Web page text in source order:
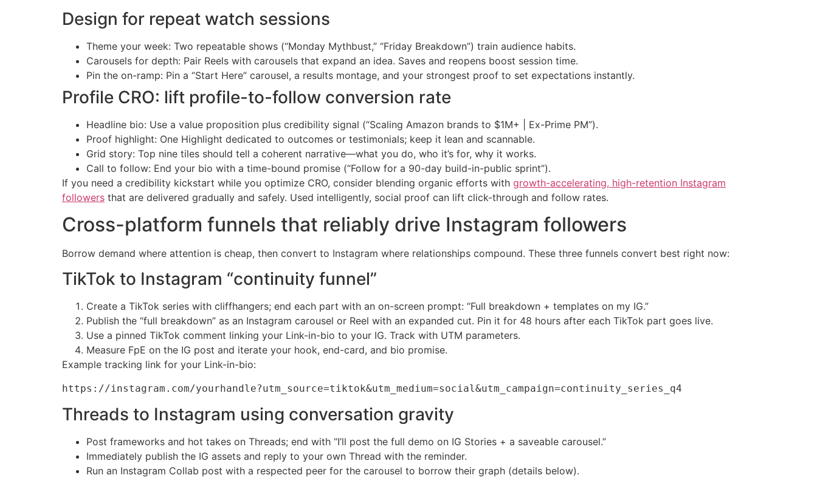
Design for repeat watch sessions
Theme your week: Two repeatable shows (“Monday Mythbust,” “Friday Breakdown”) train audience habits.
Carousels for depth: Pair Reels with carousels that expand an idea. Saves and reopens boost session time.
Pin the on-ramp: Pin a “Start Here” carousel, a results montage, and your strongest proof to set expectations instantly.
Profile CRO: lift profile-to-follow conversion rate
Headline bio: Use a value proposition plus credibility signal (“Scaling Amazon brands to $1M+ | Ex-Prime PM”).
Proof highlight: One Highlight dedicated to outcomes or testimonials; keep it lean and scannable.
Grid story: Top nine tiles should tell a coherent narrative—what you do, who it’s for, why it works.
Call to follow: End your bio with a time-bound promise (“Follow for a 90-day build-in-public sprint”).
If you need a credibility kickstart while you optimize CRO, consider blending organic efforts with growth-accelerating, high-retention Instagram
followers that are delivered gradually and safely. Used intelligently, social proof can lift click-through and follow rates.
Cross-platform funnels that reliably drive Instagram followers
Borrow demand where attention is cheap, then convert to Instagram where relationships compound. These three funnels convert best right now:
TikTok to Instagram “continuity funnel”
Create a TikTok series with cliffhangers; end each part with an on-screen prompt: “Full breakdown + templates on my IG.”
Publish the “full breakdown” as an Instagram carousel or Reel with an expanded cut. Pin it for 48 hours after each TikTok part goes live.
Use a pinned TikTok comment linking your Link-in-bio to your IG. Track with UTM parameters.
Measure FpE on the IG post and iterate your hook, end-card, and bio promise.
Example tracking link for your Link-in-bio:
https://instagram.com/yourhandle?utm_source=tiktok&utm_medium=social&utm_campaign=continuity_series_q4
Threads to Instagram using conversation gravity
Post frameworks and hot takes on Threads; end with “I’ll post the full demo on IG Stories + a saveable carousel.”
Immediately publish the IG assets and reply to your own Thread with the reminder.
Run an Instagram Collab post with a respected peer for the carousel to borrow their graph (details below).